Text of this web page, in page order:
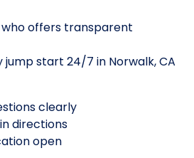
offers transparent
start 24/7 in Norwalk, CA
clearly
directions
open